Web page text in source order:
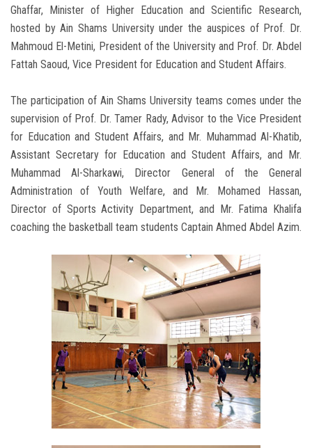
Ghaffar, Minister of Higher Education and Scientific Research,
hosted by Ain Shams University under the auspices of Prof. Dr.
Mahmoud El-Metini, President of the University and Prof. Dr. Abdel
Fattah Saoud, Vice President for Education and Student Affairs.
The participation of Ain Shams University teams comes under the
supervision of Prof. Dr. Tamer Rady, Advisor to the Vice President
for Education and Student Affairs, and Mr. Muhammad Al-Khatib,
Assistant Secretary for Education and Student Affairs, and Mr.
Muhammad Al-Sharkawi, Director General of the General
Administration of Youth Welfare, and Mr. Mohamed Hassan,
Director of Sports Activity Department, and Mr. Fatima Khalifa
coaching the basketball team students Captain Ahmed Abdel Azim.